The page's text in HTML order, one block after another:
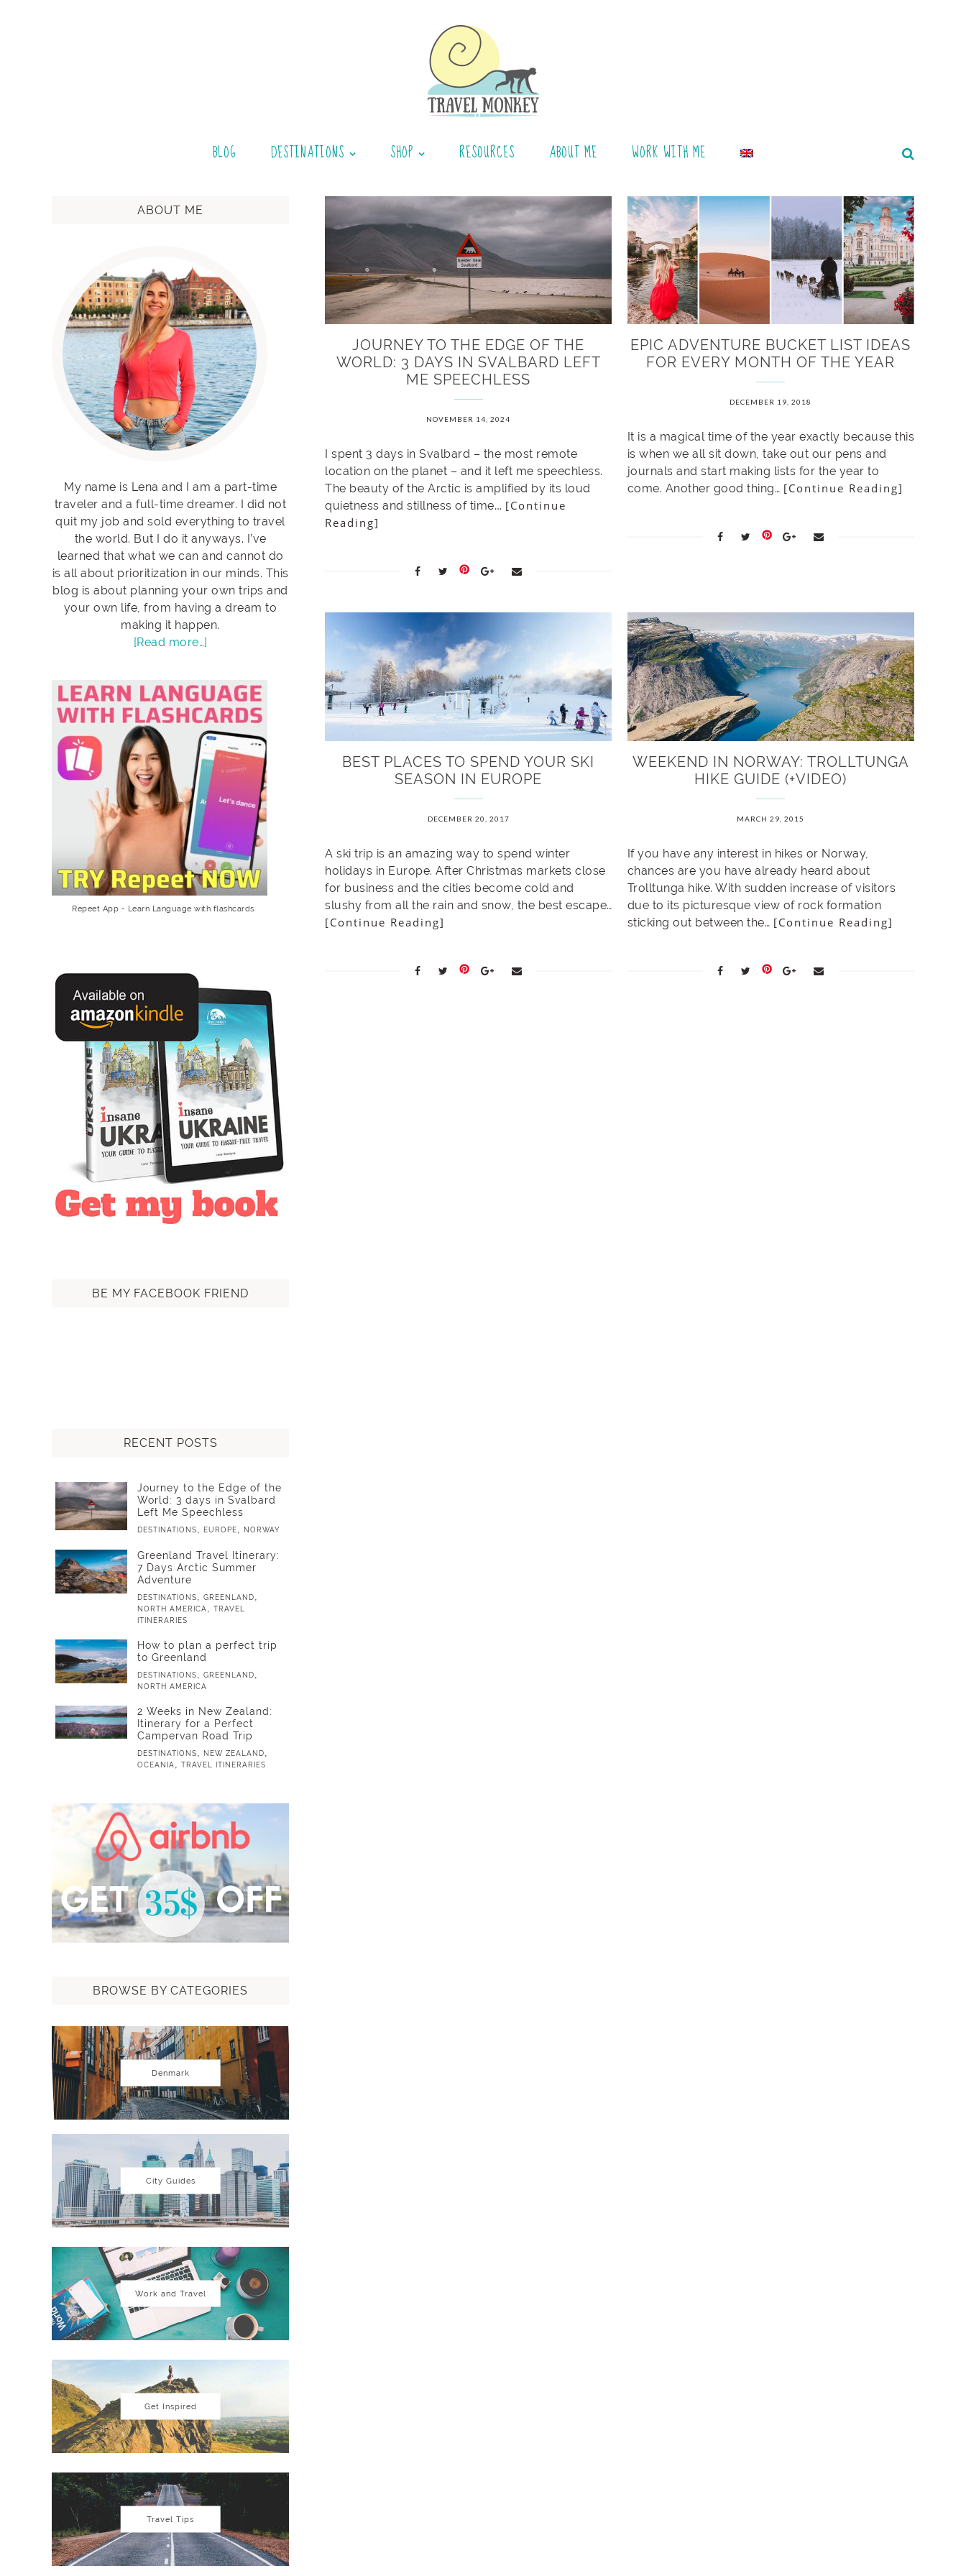
BLOG DESTINATIONS SHOP RESOURCES ABOUT ME WORK WITH ME
JOURNEY TO THE EDGE OF THE
WORLD: 3 DAYS IN SVALBARD LEFT
ME SPEECHLESS
NOVEMBER 14, 2024
I spent 3 days in Svalbard – the most remote
location on the planet – and it left me speechless.
The beauty of the Arctic is amplified by its loud
quietness and stillness of time…. [Continue
Reading]
EPIC ADVENTURE BUCKET LIST IDEAS
FOR EVERY MONTH OF THE YEAR
DECEMBER 19, 2018
It is a magical time of the year exactly because this
is when we all sit down, take out our pens and
journals and start making lists for the year to
come. Another good thing… [Continue Reading]
BEST PLACES TO SPEND YOUR SKI
SEASON IN EUROPE
DECEMBER 20, 2017
A ski trip is an amazing way to spend winter
holidays in Europe. After Christmas markets close
for business and the cities become cold and
slushy from all the rain and snow, the best escape…
[Continue Reading]
WEEKEND IN NORWAY: TROLLTUNGA
HIKE GUIDE (+VIDEO)
MARCH 29, 2015
If you have any interest in hikes or Norway,
chances are you have already heard about
Trolltunga hike. With sudden increase of visitors
due to its picturesque view of rock formation
sticking out between the… [Continue Reading]
ABOUT ME
My name is Lena and I am a part-time
traveler and a full-time dreamer. I did not
quit my job and sold everything to travel
the world. But I do it anyways. I’ve
learned that what we can and cannot do
is all about prioritization in our minds. This
blog is about planning your own trips and
your own life, from having a dream to
making it happen.
[Read more…]
Repeet App - Learn Language with flashcards
BE MY FACEBOOK FRIEND
RECENT POSTS
Journey to the Edge of the
World: 3 days in Svalbard
Left Me Speechless
DESTINATIONS EUROPE NORWAY
Greenland Travel Itinerary:
7 Days Arctic Summer
Adventure
DESTINATIONS GREENLAND
NORTH AMERICA
TRAVEL
ITINERARIES
How to plan a perfect trip
to Greenland
DESTINATIONS GREENLAND
NORTH AMERICA
2 Weeks in New Zealand:
Itinerary for a Perfect
Campervan Road Trip
DESTINATIONS NEW ZEALAND
OCEANIA TRAVEL ITINERARIES
BROWSE BY CATEGORIES
Denmark
City Guides
Work and Travel
Get Inspired
Travel Tips